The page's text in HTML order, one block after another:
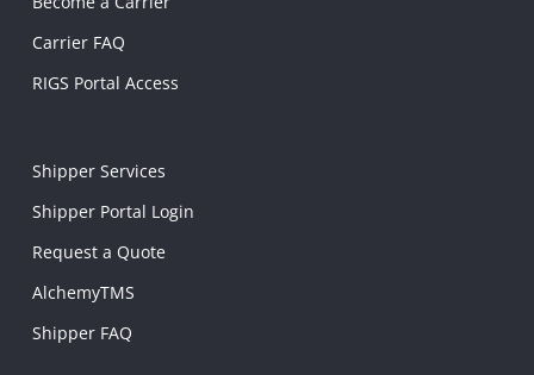
Carrier FAQ
RIGS Portal Access
Shipper Services
Shipper Portal Login
Request a Quote
AlchemyTMS
Shipper FAQ